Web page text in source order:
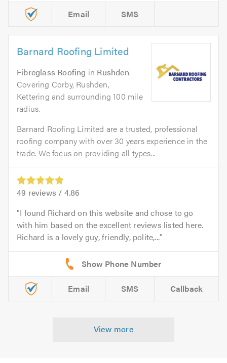
Email SMS
Barnard Roofing Limited
Fibreglass Roofing in Rushden.
Covering Corby, Rushden,
Kettering and surrounding 100 mile
radius.
Barnard Roofing Limited are a trusted, professional
roofing company with over 30 years experience in the
trade. We focus on providing all types...
49 reviews / 4.86
I found Richard on this website and chose to go
with him based on the excellent reviews listed here.
Richard is a lovely guy, friendly, polite,...
Email SMS Callback
View more